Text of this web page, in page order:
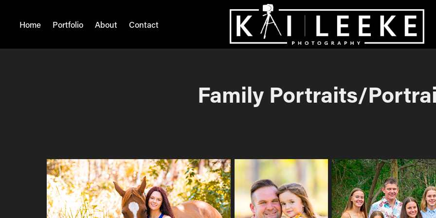
Home Portfolio About Contact
Family Portraits/